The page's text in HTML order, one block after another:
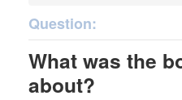
Non Gamstop Casinos UK
Casino Non Aams
Question:
What was the
about?